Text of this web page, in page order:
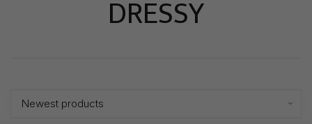
DRESSY
Newest products